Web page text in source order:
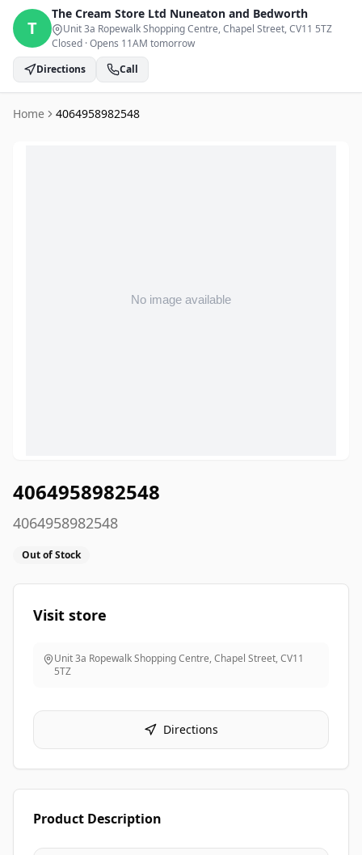
T
The Cream Store Ltd Nuneaton and Bedworth
Unit 3a Ropewalk Shopping Centre, Chapel Street, CV11 5TZ
Closed ·Opens 11AM tomorrow
Directions
Call
Home 4064958982548
4064958982548
4064958982548
Out of Stock
Visit store
Unit 3a Ropewalk Shopping Centre, Chapel Street,CV11
5TZ
Directions
Product Description